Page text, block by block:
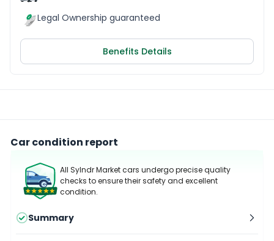
Legal Ownership guaranteed
Benefits Details
Car condition report
All Sylndr Market cars undergo precise quality
checks to ensure their safety and excellent
condition.
Summary